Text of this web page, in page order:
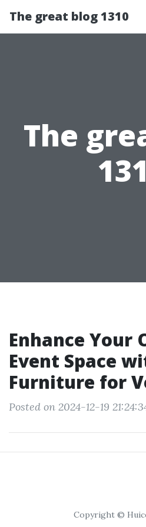
The great blog 1310
The
Enhance Your
Event Space
Furniture for
Posted on 2024-12-19
Copyright ©